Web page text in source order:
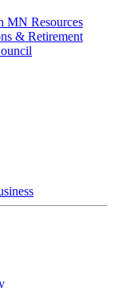
MN Resources
& Retirement